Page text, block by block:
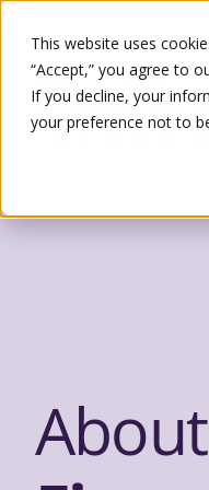
This website uses
“Accept,” you agree to
If you decline, your
your preference not to
About